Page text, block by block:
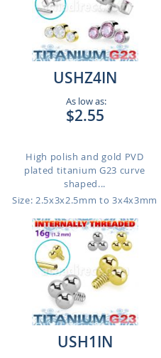
USHZ4IN
As low as:
$2.55
High polish and gold PVD
plated titanium G23 curve
shaped...
Size: 2.5x3x2.5mm to 3x4x3mm
USH1IN